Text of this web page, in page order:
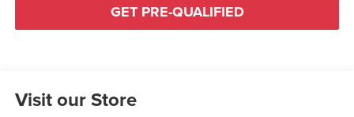
GET PRE-QUALIFIED
Visit our Store